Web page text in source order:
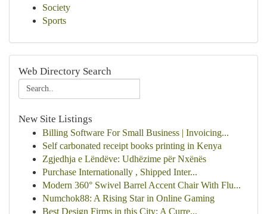
Society
Sports
Web Directory Search
New Site Listings
Billing Software For Small Business | Invoicing...
Self carbonated receipt books printing in Kenya
Zgjedhja e Lëndëve: Udhëzime për Nxënës
Purchase Internationally , Shipped Inter...
Modern 360° Swivel Barrel Accent Chair With Flu...
Numchok88: A Rising Star in Online Gaming
Best Design Firms in this City: A Curre...